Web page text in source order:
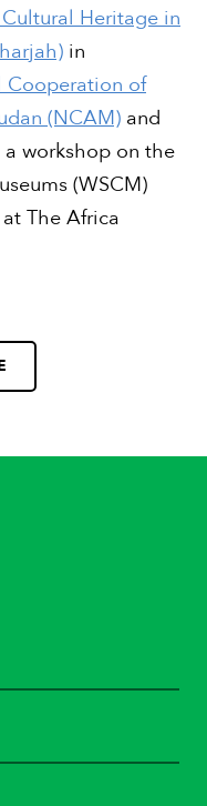
Heritage in
in
Cooperation of
(NCAM) and
workshop on the
(WSCM)
The Africa